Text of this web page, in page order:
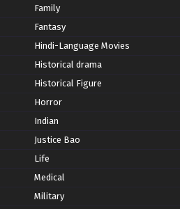
Family
Fantasy
Hindi-Language Movies
Historical drama
Historical Figure
Horror
Indian
Justice Bao
Life
Medical
Military